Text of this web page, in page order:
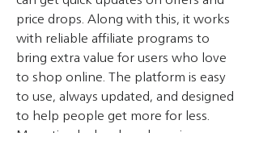
price drops. Along with this, it works
with reliable affiliate programs to
bring extra value for users who love
to shop online. The platform is easy
to use, always updated, and designed
to help people get more for less.
Monetizedeal makes shopping